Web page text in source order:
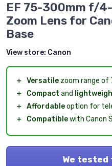
EF 75-300mm f/
Zoom Lens for
Base
View store: Canon
＋ Versatile zoom range
＋
Compact and
＋ Affordableoption for
＋
Compatiblewith Canon
We